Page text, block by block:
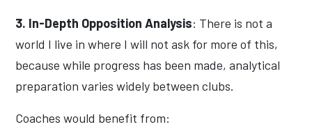
3. In-Depth Opposition Analysis: There is not a
world I live in where I will not ask for more of this,
because while progress has been made, analytical
preparation varies widely between clubs.
Coaches would benefit from: